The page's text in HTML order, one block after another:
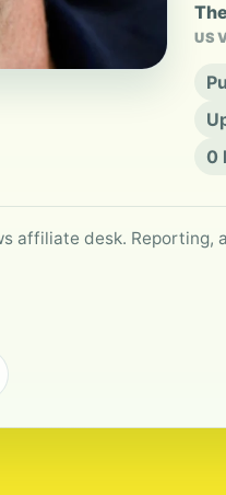
0
affiliate desk.